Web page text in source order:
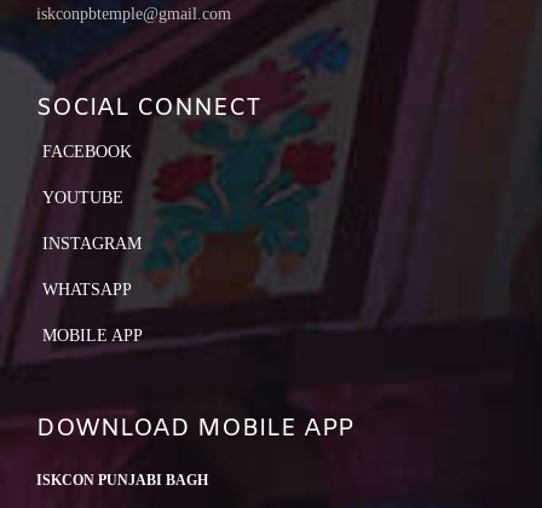
iskconpbtemple@gmail.com
SOCIAL CONNECT
FACEBOOK
YOUTUBE
INSTAGRAM
WHATSAPP
MOBILE APP
DOWNLOAD MOBILE APP
ISKCON PUNJABI BAGH